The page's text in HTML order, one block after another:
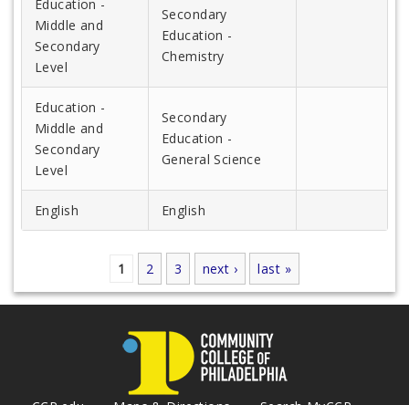
Education -
Middle and
Secondary
Level
Secondary
Education -
Chemistry
Education -
Middle and
Secondary
Level
Secondary
Education -
General Science
English English
Pages
1 2 3 next › last »